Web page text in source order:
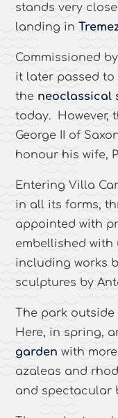
stands very
landing in
Commissioned
it later passed to
the neoclassical
today. However,
George II of
honour his wife,
Entering Villa
in all its forms,
appointed with
embellished with
including works
sculptures by
The park
Here, in spring,
garden with
azaleas and
and spectacular